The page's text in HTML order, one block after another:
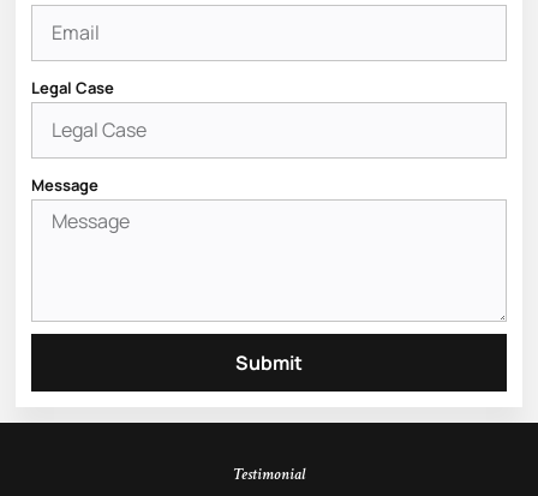
Legal Case
Message
Submit
Testimonial